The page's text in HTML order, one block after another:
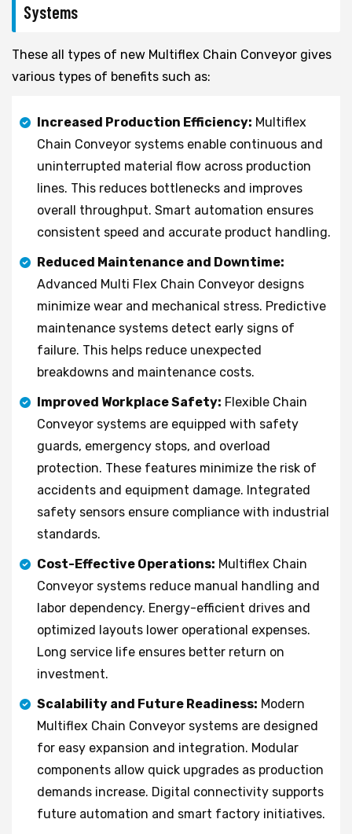
Systems
These all types of new Multiflex Chain Conveyor gives
various types of benefits such as:
Increased Production Efficiency: Multiflex
Chain Conveyor systems enable continuous and
uninterrupted material flow across production
lines. This reduces bottlenecks and improves
overall throughput. Smart automation ensures
consistent speed and accurate product handling.
Reduced Maintenance and Downtime:
Advanced Multi Flex Chain Conveyor designs
minimize wear and mechanical stress. Predictive
maintenance systems detect early signs of
failure. This helps reduce unexpected
breakdowns and maintenance costs.
Improved Workplace Safety: Flexible Chain
Conveyor systems are equipped with safety
guards, emergency stops, and overload
protection. These features minimize the risk of
accidents and equipment damage. Integrated
safety sensors ensure compliance with industrial
standards.
Cost-Effective Operations: Multiflex Chain
Conveyor systems reduce manual handling and
labor dependency. Energy-efficient drives and
optimized layouts lower operational expenses.
Long service life ensures better return on
investment.
Scalability and Future Readiness: Modern
Multiflex Chain Conveyor systems are designed
for easy expansion and integration. Modular
components allow quick upgrades as production
demands increase. Digital connectivity supports
future automation and smart factory initiatives.